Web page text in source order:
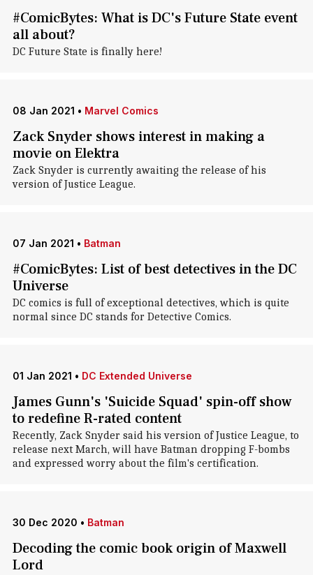
#ComicBytes: What is DC's Future State event
all about?
DC Future State is finally here!
08 Jan 2021 • Marvel Comics
Zack Snyder shows interest in making a
movie on Elektra
Zack Snyder is currently awaiting the release of his
version of Justice League.
07 Jan 2021 • Batman
#ComicBytes: List of best detectives in the DC
Universe
DC comics is full of exceptional detectives, which is quite
normal since DC stands for Detective Comics.
01 Jan 2021 • DC Extended Universe
James Gunn's 'Suicide Squad' spin-off show
to redefine R-rated content
Recently, Zack Snyder said his version of Justice League, to
release next March, will have Batman dropping F-bombs
and expressed worry about the film's certification.
30 Dec 2020 • Batman
Decoding the comic book origin of Maxwell
Lord